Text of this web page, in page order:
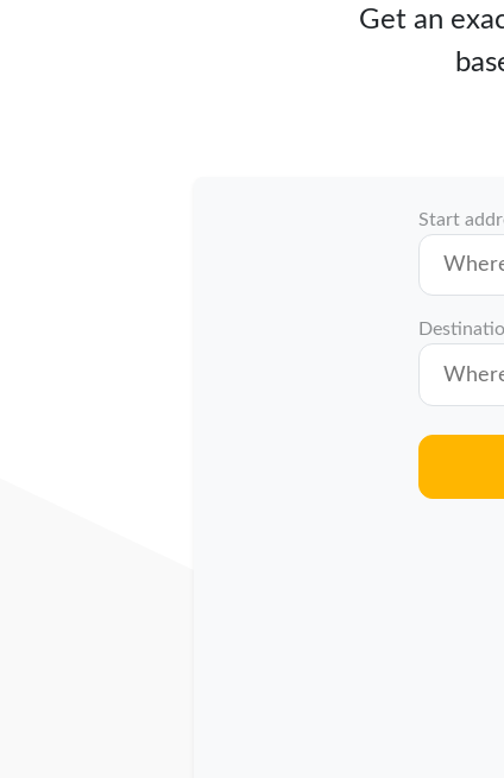
Get an
Start